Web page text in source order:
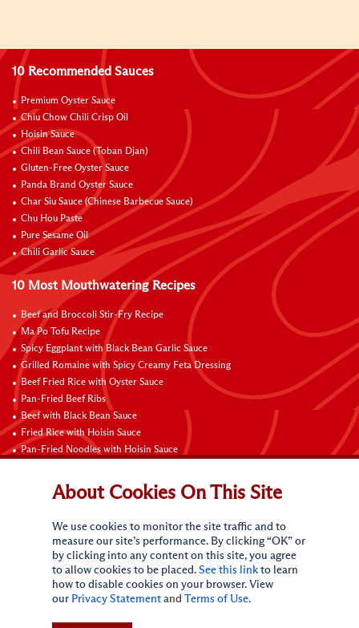
10 Recommended Sauces
Premium Oyster Sauce
Chiu Chow Chili Crisp Oil
Hoisin Sauce
Chili Bean Sauce (Toban Djan)
Gluten-Free Oyster Sauce
Panda Brand Oyster Sauce
Char Siu Sauce (Chinese Barbecue Sauce)
Chu Hou Paste
Pure Sesame Oil
Chili Garlic Sauce
10 Most Mouthwatering Recipes
Beef and Broccoli Stir-Fry Recipe
Ma Po Tofu Recipe
Spicy Eggplant with Black Bean Garlic Sauce
Grilled Romaine with Spicy Creamy Feta Dressing
Beef Fried Rice with Oyster Sauce
Pan-Fried Beef Ribs
Beef with Black Bean Sauce
Fried Rice with Hoisin Sauce
Pan-Fried Noodles with Hoisin Sauce
Connect with Us
About Cookies On This Site
We use cookies to monitor the site traffic and to
measure our site’s performance. By clicking “OK” or
by clicking into any content on this site, you agree
to allow cookies to be placed. See this link to learn
how to disable cookies on your browser. View
our Privacy Statement and Terms of Use.